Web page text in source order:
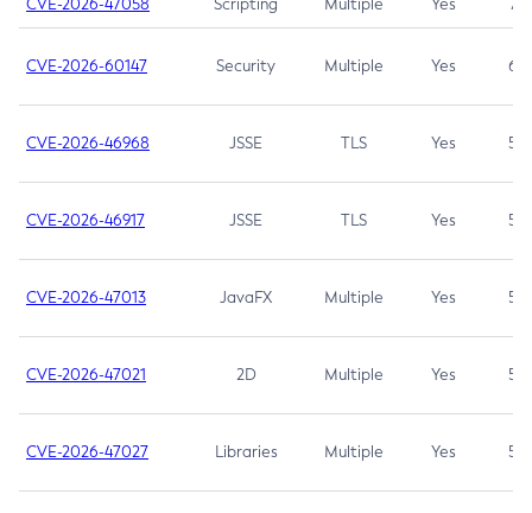
CVE-2026-47058 Scripting Multiple Yes 7.4
CVE-2026-60147 Security Multiple Yes 6.5
CVE-2026-46968 JSSE TLS Yes 5.9
CVE-2026-46917 JSSE TLS Yes 5.3
CVE-2026-47013 JavaFX Multiple Yes 5.3
CVE-2026-47021 2D Multiple Yes 5.3
CVE-2026-47027 Libraries Multiple Yes 5.3